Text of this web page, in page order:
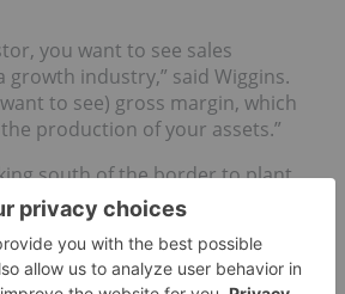
you want to see sales
industry,” said Wiggins.
to see) gross margin, which
production of your assets.”
south of the border to plant
Mauff suggested
to the integrity of the
process and to